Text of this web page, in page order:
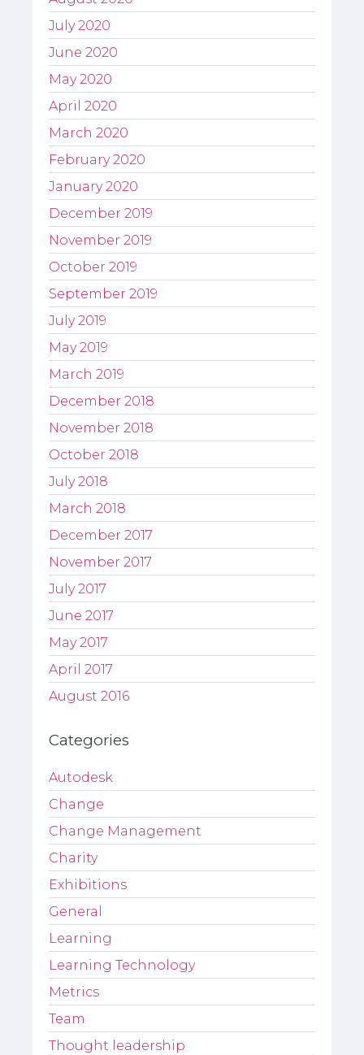
July 2020
June 2020
May 2020
April 2020
March 2020
February 2020
January 2020
December 2019
November 2019
October 2019
September 2019
July 2019
May 2019
March 2019
December 2018
November 2018
October 2018
July 2018
March 2018
December 2017
November 2017
July 2017
June 2017
May 2017
April 2017
August 2016
Categories
Autodesk
Change
Change Management
Charity
Exhibitions
General
Learning
Learning Technology
Metrics
Team
Thought leadership